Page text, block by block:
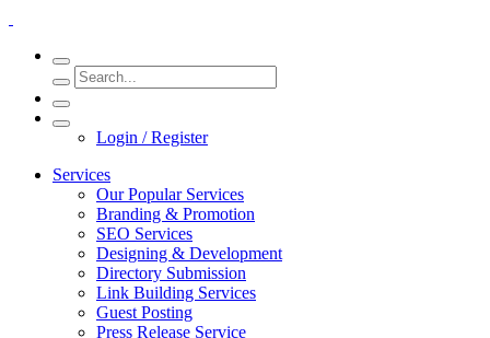
Login / Register
Services
Our Popular Services
Branding & Promotion
SEO Services
Designing & Development
Directory Submission
Link Building Services
Guest Posting
Press Release Service